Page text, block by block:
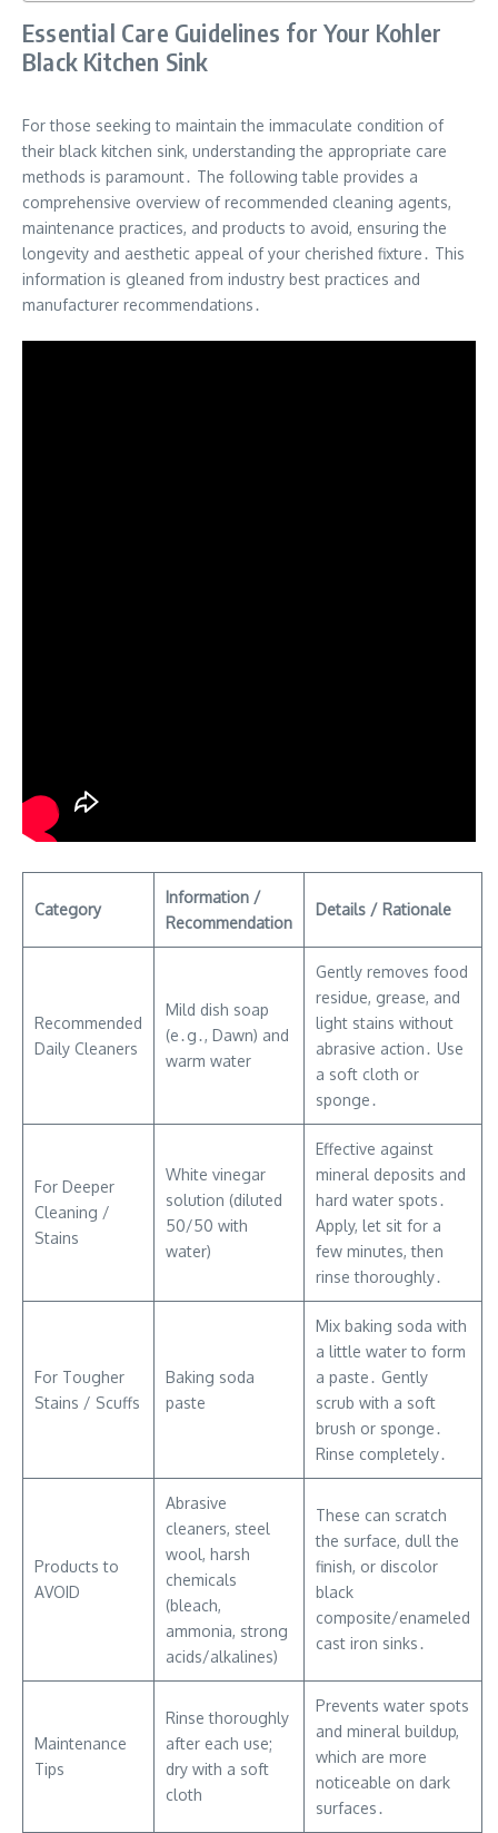
Essential Care Guidelines for Your Kohler
Black Kitchen Sink
For those seeking to maintain the immaculate condition of
their black kitchen sink, understanding the appropriate care
methods is paramount․ The following table provides a
comprehensive overview of recommended cleaning agents,
maintenance practices, and products to avoid, ensuring the
longevity and aesthetic appeal of your cherished fixture․ This
information is gleaned from industry best practices and
manufacturer recommendations․
Category
Information /
Recommendation
Details / Rationale
Recommended
Daily Cleaners
Mild dish soap
(e․g․, Dawn) and
warm water
Gently removes food
residue, grease, and
light stains without
abrasive action․ Use
a soft cloth or
sponge․
For Deeper
Cleaning /
Stains
White vinegar
solution (diluted
50/50 with
water)
Effective against
mineral deposits and
hard water spots․
Apply, let sit for a
few minutes, then
rinse thoroughly․
For Tougher
Stains / Scuffs
Baking soda
paste
Mix baking soda with
a little water to form
a paste․ Gently
scrub with a soft
brush or sponge․
Rinse completely․
Products to
AVOID
Abrasive
cleaners, steel
wool, harsh
chemicals
(bleach,
ammonia, strong
acids/alkalines)
These can scratch
the surface, dull the
finish, or discolor
black
composite/enameled
cast iron sinks․
Maintenance
Tips
Rinse thoroughly
after each use;
dry with a soft
cloth
Prevents water spots
and mineral buildup,
which are more
noticeable on dark
surfaces․